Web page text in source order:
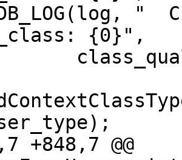
"
{0}",
+848,7 @@